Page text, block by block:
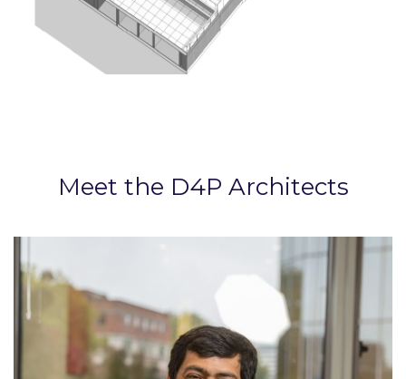
Meet the D4P Architects